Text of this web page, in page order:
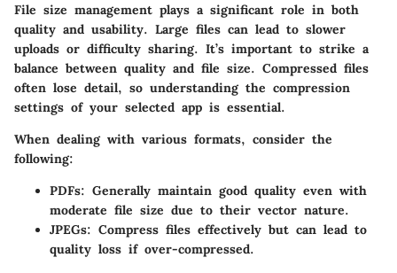
File size management plays a significant role in both
quality and usability. Large files can lead to slower
uploads or difficulty sharing. It’s important to strike a
balance between quality and file size. Compressed files
often lose detail, so understanding the compression
settings of your selected app is essential.
When dealing with various formats, consider the
following:
PDFs: Generally maintain good quality even with
moderate file size due to their vector nature.
JPEGs: Compress files effectively but can lead to
quality loss if over-compressed.